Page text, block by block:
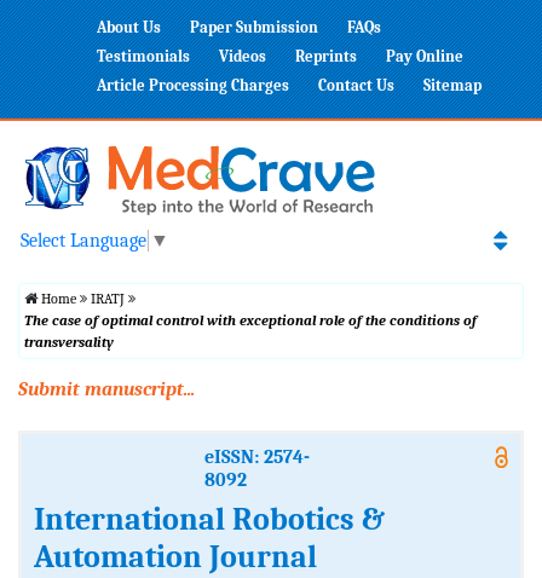
About Us Paper Submission
FAQs
Testimonials
Videos Reprints
Pay Online
Article Processing Charges
Contact Us Sitemap
Select Language ▼
Home
IRATJ
The case of optimal control with exceptional role of the conditions of
transversality
Submit manuscript...
eISSN: 2574-
8092
International Robotics &
Automation Journal